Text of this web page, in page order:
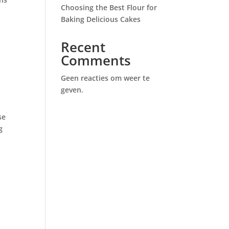
Choosing the Best Flour for
Baking Delicious Cakes
Recent
Comments
Geen reacties om weer te
geven.